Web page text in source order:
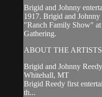
Brigid and Johnny
1917. Brigid and
"Ranch Family Show"
Gathering.
ABOUT THE ARTISTS
Brigid and Johnny Reedy
Whitehall, MT
Brigid Reedy first
th...